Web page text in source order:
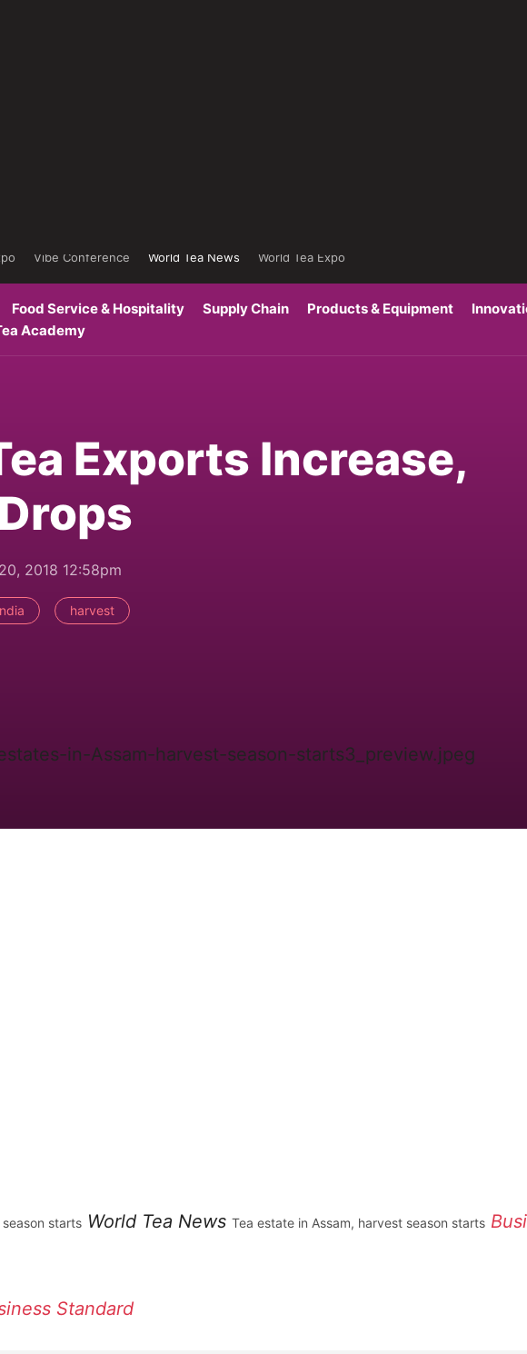
Vibe Conference World Tea News
World Tea Expo
Food Service & Hospitality Supply Chain Products & Equipment
Academy
Exports Increase,
2018 12:58pm
harvest
starts World Tea News Tea estate in Assam, harvest season starts
Standard